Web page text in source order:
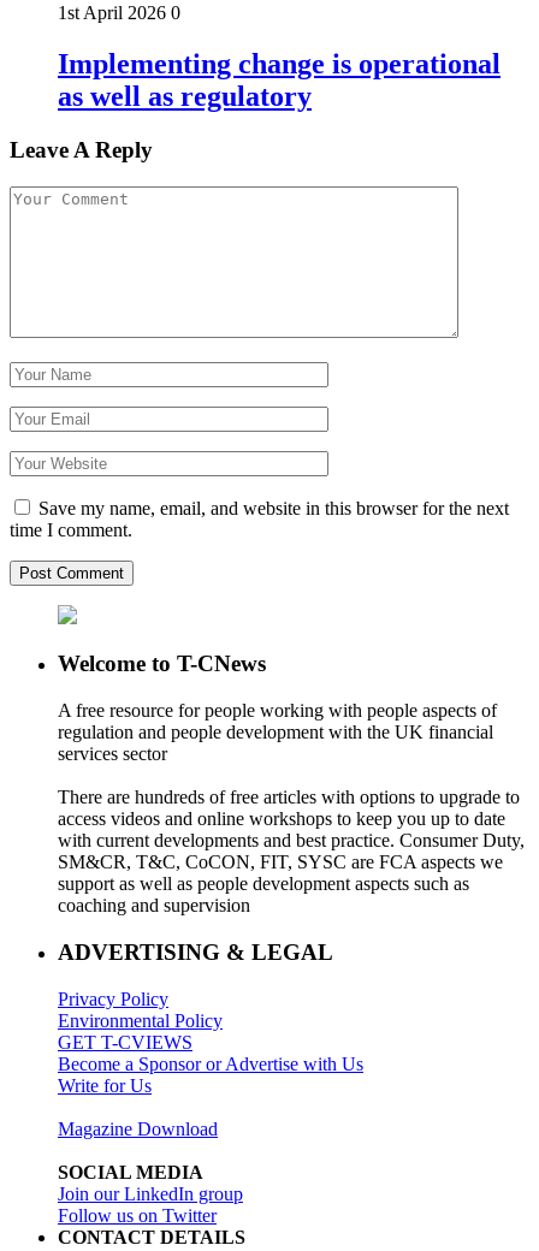
1st April 2026 0
Implementing change is operational
as well as regulatory
Leave A Reply
Save my name, email, and website in this browser for the next
time I comment.
Welcome to T-CNews
A free resource for people working with people aspects of
regulation and people development with the UK financial
services sector
There are hundreds of free articles with options to upgrade to
access videos and online workshops to keep you up to date
with current developments and best practice. Consumer Duty,
SM&CR, T&C, CoCON, FIT, SYSC are FCA aspects we
support as well as people development aspects such as
coaching and supervision
ADVERTISING & LEGAL
Privacy Policy
Environmental Policy
GET T-CVIEWS
Become a Sponsor or Advertise with Us
Write for Us
Magazine Download
SOCIAL MEDIA
Join our LinkedIn group
Follow us on Twitter
CONTACT DETAILS